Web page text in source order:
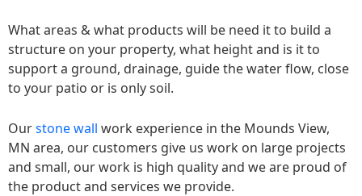
What areas & what products will be need it to build a
structure on your property, what height and is it to
support a ground, drainage, guide the water flow, close
to your patio or is only soil.
Ourstone wall work experience in the Mounds View,
MN area, our customers give us work on large projects
and small, our work is high quality and we are proud of
the product and services we provide.